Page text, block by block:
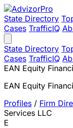
State Directory
Cases TrafficIQ
State Directory
Cases TrafficIQ
EAN Equity
EAN Equity
Profiles / Firm
Services LLC
E